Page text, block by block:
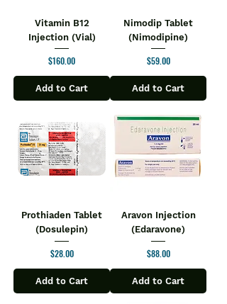
Vitamin B12
Injection (Vial)
Price
$160.00
Add to Cart
Nimodip Tablet
(Nimodipine)
Price
$59.00
Add to Cart
Prothiaden Tablet
(Dosulepin)
Price
$28.00
Add to Cart
Aravon Injection
(Edaravone)
Price
$88.00
Add to Cart